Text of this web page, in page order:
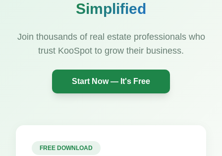
Simplified
Join thousands of real estate professionals who
trust KooSpot to grow their business.
Start Now — It's Free
FREE DOWNLOAD